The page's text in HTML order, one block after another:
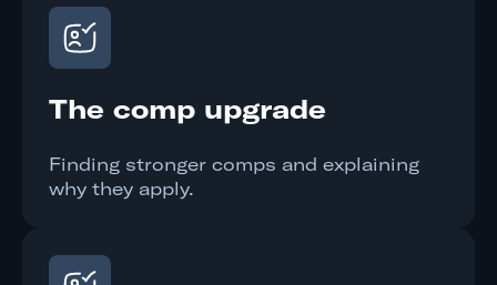
The comp upgrade
Finding stronger comps and explaining
why they apply.